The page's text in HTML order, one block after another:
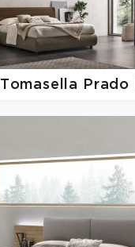
Tomasella Prado